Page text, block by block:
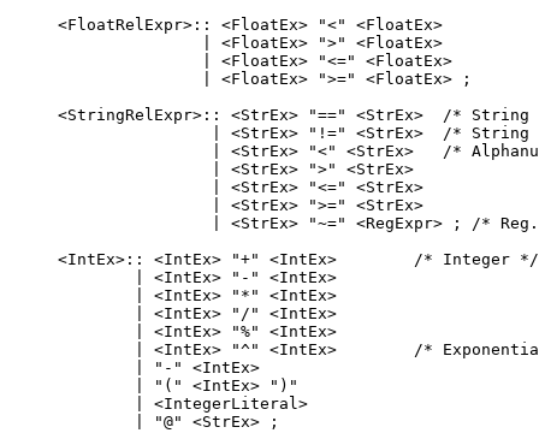
    <FloatRelExpr>:: <FloatEx> "<" <FloatEx>
                   | <FloatEx> ">" <FloatEx>
                   | <FloatEx> "<=" <FloatEx>
                   | <FloatEx> ">=" <FloatEx> ;
<StringRelExpr>:: <StrEx> "==" <StrEx>  /* String
| <StrEx> "!=" <StrEx>  /* String
| <StrEx> "<" <StrEx>   /*
                    | <StrEx> ">" <StrEx>
                    | <StrEx> "<=" <StrEx>
                    | <StrEx> ">=" <StrEx>
| <StrEx> "~=" <RegExpr> ; /*
    <IntEx>:: <IntEx> "+" <IntEx>        /* Integer */
            | <IntEx> "-" <IntEx>
            | <IntEx> "*" <IntEx>
            | <IntEx> "/" <IntEx>
            | <IntEx> "%" <IntEx>
| <IntEx> "^" <IntEx>        /*
            | "-" <IntEx>
            | "(" <IntEx> ")"
            | <IntegerLiteral>
            | "@" <StrEx> ;